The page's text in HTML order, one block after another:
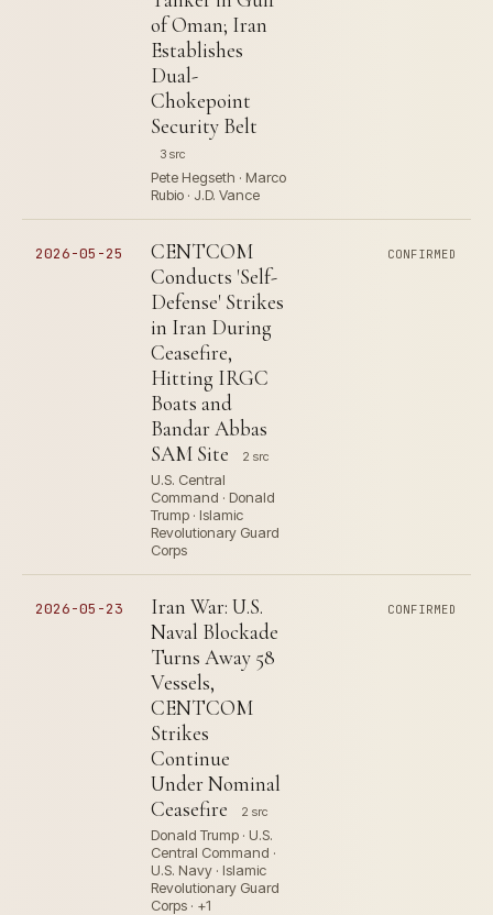
of Oman; Iran
Establishes
Dual-
Chokepoint
Security Belt
3 src
Pete Hegseth · Marco
Rubio · J.D. Vance
2026-05-25
CENTCOM
Conducts 'Self-
Defense' Strikes
in Iran During
Ceasefire,
Hitting IRGC
Boats and
Bandar Abbas
SAM Site
2 src
U.S. Central
Command · Donald
Trump · Islamic
Revolutionary Guard
Corps
CONFIRMED
2026-05-23
Iran War: U.S.
Naval Blockade
Turns Away 58
Vessels,
CENTCOM
Strikes
Continue
Under Nominal
Ceasefire
2 src
Donald Trump · U.S.
Central Command ·
U.S. Navy · Islamic
Revolutionary Guard
Corps · +1
CONFIRMED